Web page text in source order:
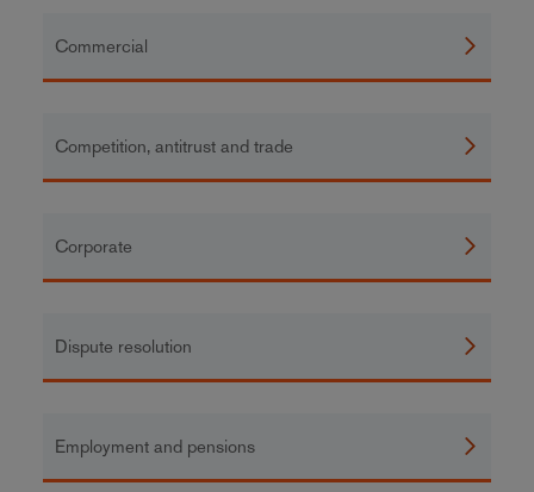
Commercial
Competition, antitrust and trade
Corporate
Dispute resolution
Employment and pensions